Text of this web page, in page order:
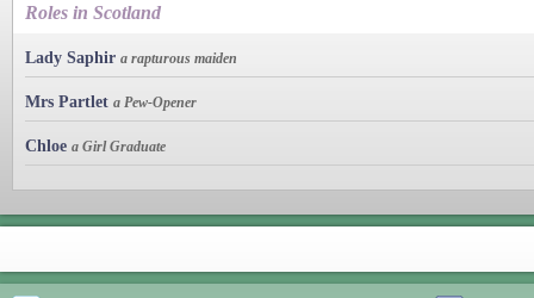
Roles in Scotland
Lady Saphir a rapturous maiden
Mrs Partlet a Pew-Opener
Chloe a Girl Graduate